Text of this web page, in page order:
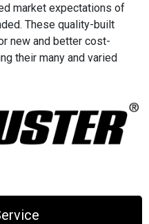
market expectations of
These quality-built
new and better cost-
their many and varied